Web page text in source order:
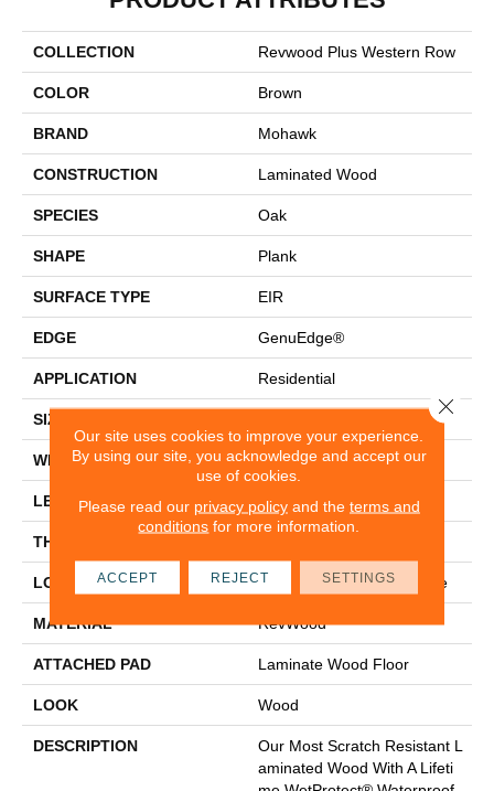
COLLECTION Revwood Plus Western Row
COLOR Brown
BRAND Mohawk
CONSTRUCTION Laminated Wood
SPECIES Oak
SHAPE Plank
SURFACE TYPE EIR
EDGE GenuEdge®
APPLICATION Residential
SIZE
WIDTH 6.14"
LENGTH 47.24"
THICKNESS
LOCATION On, Above Or Below Grade
MATERIAL RevWood
ATTACHED PAD Laminate Wood Floor
LOOK Wood
DESCRIPTION
Our Most Scratch Resistant L
Aminated Wood With A Lifeti
Our site uses cookies to improve your experience.
By using our site, you acknowledge and accept our
use of cookies.
Please read our privacy policyand the terms and
conditions for more information.
ACCEPT REJECT SETTINGS
Close